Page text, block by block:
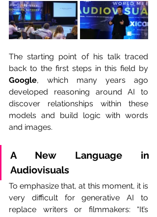
The starting point of his talk traced
Google, which many years ago
developed reasoning around AI to
discover relationships within these
models and build logic with words
and images.
A New Language in
Audiovisuals
To emphasize that, at this moment, it is
very difficult for generative AI to
replace writers or filmmakers: “It’s